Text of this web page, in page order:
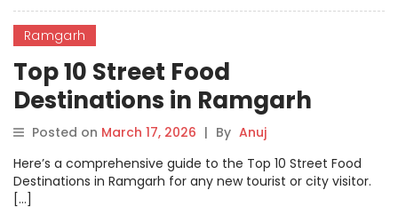
Ramgarh
Top 10 Street Food
Destinations in Ramgarh
Posted on March 17, 2026 | By Anuj
Here’s a comprehensive guide to the Top 10 Street Food
Destinations in Ramgarh for any new tourist or city visitor.
[…]